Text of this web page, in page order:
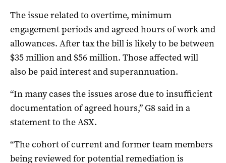
The issue related to overtime, minimum
engagement periods and agreed hours of work and
allowances. After tax the bill is likely to be between
$35 million and $56 million. Those affected will
also be paid interest and superannuation.
“In many cases the issues arose due to insufficient
documentation of agreed hours,” G8 said in a
statement to the ASX.
“The cohort of current and former team members
being reviewed for potential remediation is